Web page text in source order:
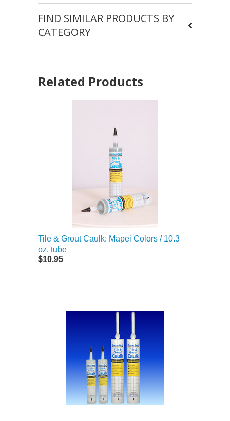
FIND SIMILAR PRODUCTS BY
CATEGORY
Related Products
Tile & Grout Caulk: Mapei Colors / 10.3
oz. tube
$10.95